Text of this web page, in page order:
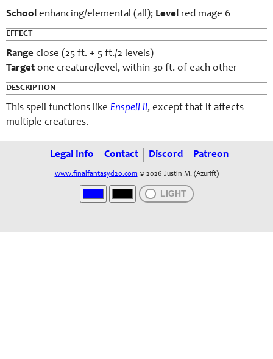
School enhancing/elemental (all); Level red mage 6
EFFECT
Range close (25 ft. + 5 ft./2 levels)
Target one creature/level, within 30 ft. of each other
DESCRIPTION
This spell functions like Enspell II, except that it affects
multiple creatures.
Legal Info Contact Discord Patreon
www.finalfantasyd20.com © 2026 Justin M. (Azurift)